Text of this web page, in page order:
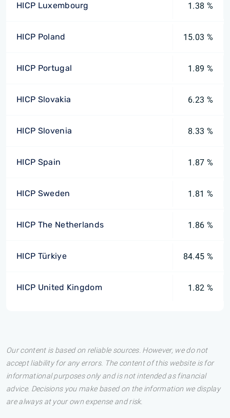
HICP Luxembourg 1.38 %
HICP Poland 15.03 %
HICP Portugal 1.89 %
HICP Slovakia 6.23 %
HICP Slovenia 8.33 %
HICP Spain 1.87 %
HICP Sweden 1.81 %
HICP The Netherlands 1.86 %
HICP Türkiye 84.45 %
HICP United Kingdom 1.82 %
Our content is based on reliable sources. However, we do not
accept liability for any errors. The content of this website is for
informational purposes only and is not intended as financial
advice. Decisions you make based on the information we display
are always at your own expense and risk.